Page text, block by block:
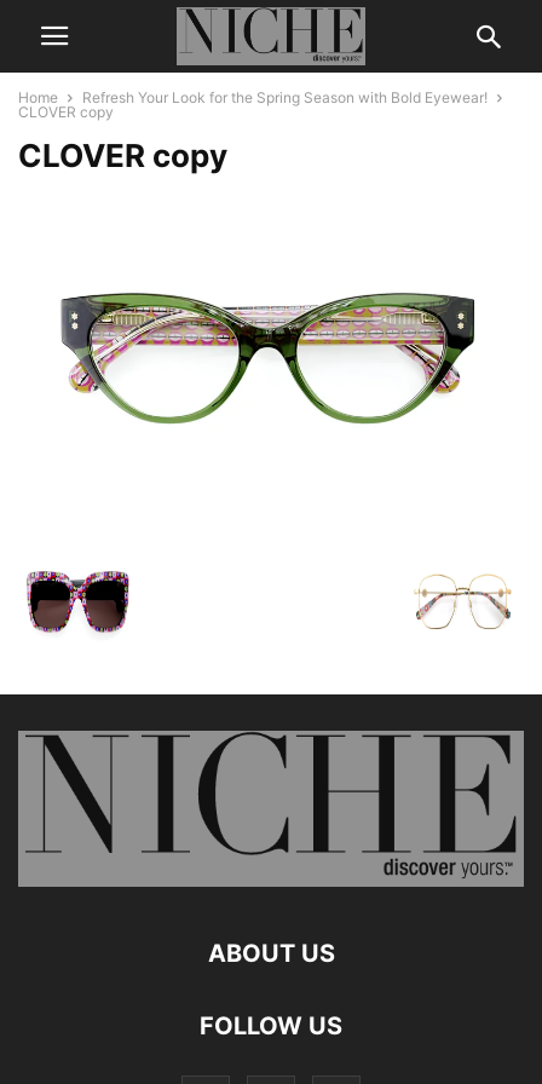
Home
Refresh Your Look for the Spring Season with Bold Eyewear!
CLOVER copy
CLOVER copy
ABOUT US
FOLLOW US